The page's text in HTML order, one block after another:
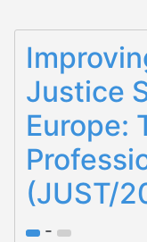
Justice
Europe:
(JUST/
-